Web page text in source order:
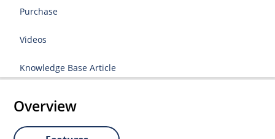
Purchase
Videos
Knowledge Base Article
Overview